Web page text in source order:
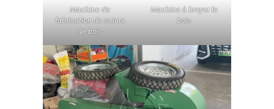
Machine de
fabrication de sciure
de bois
Machine à broyer le
bois